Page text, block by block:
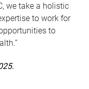
we take a holistic
to work for
to